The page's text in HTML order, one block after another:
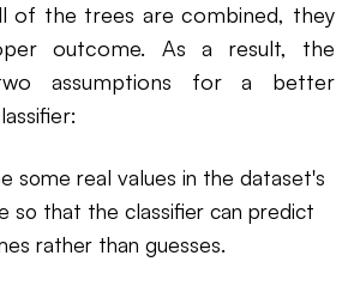
of the trees are combined, they
outcome. As a result, the
assumptions for a better
some real values in the dataset's
so that the classifier can predict
rather than guesses.